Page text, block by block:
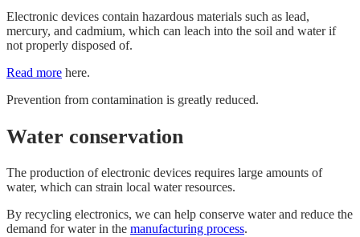
Electronic devices contain hazardous materials such as lead,
mercury, and cadmium, which can leach into the soil and water if
not properly disposed of.
Read more here.
Prevention from contamination is greatly reduced.
Water conservation
The production of electronic devices requires large amounts of
water, which can strain local water resources.
By recycling electronics, we can help conserve water and reduce the
demand for water in the manufacturing process.